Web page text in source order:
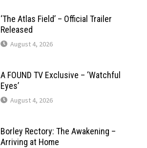
‘The Atlas Field’ – Official Trailer
Released
August 4, 2026
A FOUND TV Exclusive – ‘Watchful
Eyes’
August 4, 2026
Borley Rectory: The Awakening –
Arriving at Home